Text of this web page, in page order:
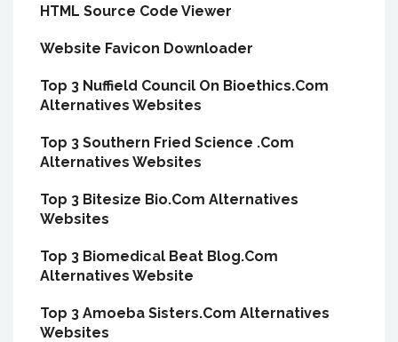
HTML Source Code Viewer
Website Favicon Downloader
Top 3 Nuffield Council On Bioethics.Com
Alternatives Websites
Top 3 Southern Fried Science .Com
Alternatives Websites
Top 3 Bitesize Bio.Com Alternatives
Websites
Top 3 Biomedical Beat Blog.Com
Alternatives Website
Top 3 Amoeba Sisters.Com Alternatives
Websites